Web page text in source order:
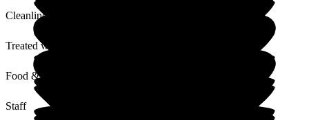
Cleanliness
Treated with Dignity
Food & Drink
Staff